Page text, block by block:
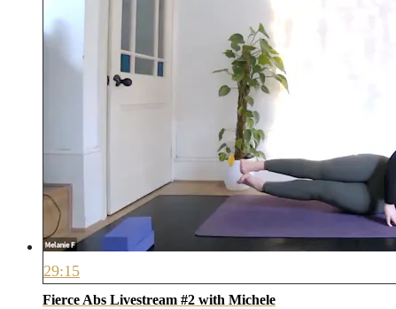
29:15
Fierce Abs Livestream #2 with Michele